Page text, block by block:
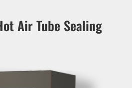
Air Tube Sealing